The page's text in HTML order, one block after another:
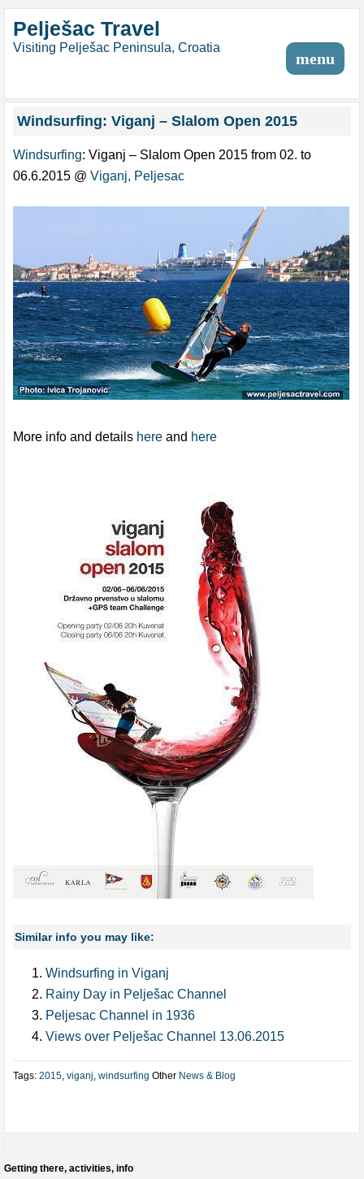
Pelješac Travel
Visiting Pelješac Peninsula, Croatia
menu
Windsurfing: Viganj – Slalom Open 2015
Windsurfing: Viganj – Slalom Open 2015 from 02. to
06.6.2015 @ Viganj, Peljesac
More info and details here and here
Similar info you may like:
Windsurfing in Viganj
Rainy Day in Pelješac Channel
Peljesac Channel in 1936
Views over Pelješac Channel 13.06.2015
Tags: 2015 viganj windsurfing Other News & Blog
Getting there, activities, info